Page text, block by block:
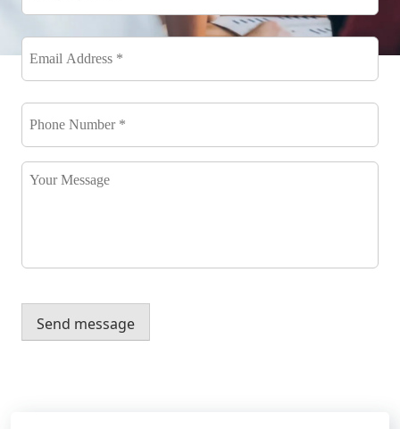
Email
Address
Phone
Number
Your
Message
Send message